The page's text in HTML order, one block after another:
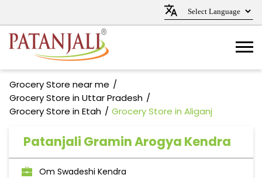
Grocery Store near me
Grocery Store in Uttar Pradesh
Grocery Store in Etah
Grocery Store in Aliganj
Patanjali Gramin Arogya Kendra
Om Swadeshi Kendra